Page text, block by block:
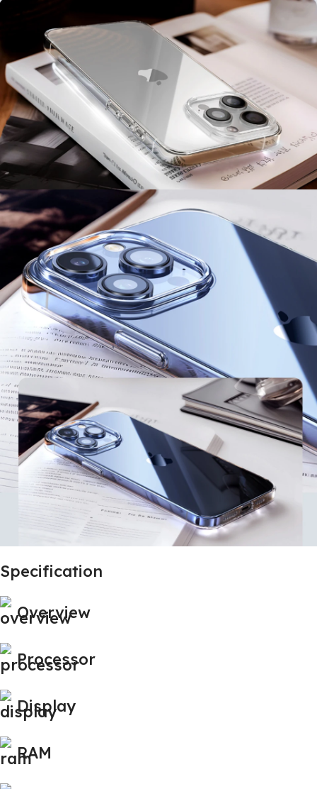
Specification
Overview
Processor
Display
RAM